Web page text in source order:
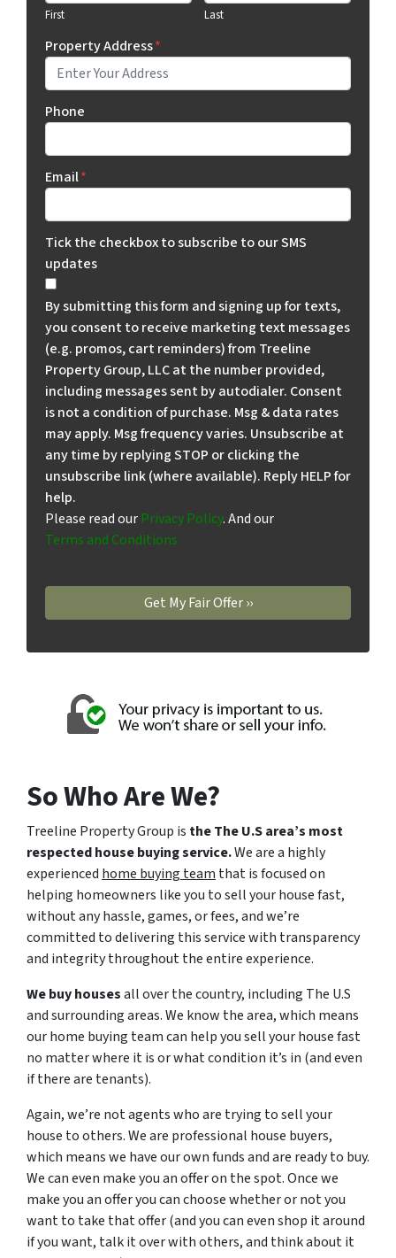
First Last
Property Address*
Phone
Email*
Tick the checkbox to subscribe to our SMS
updates
By submitting this form and signing up for texts,
you consent to receive marketing text messages
(e.g. promos, cart reminders) from Treeline
Property Group, LLC at the number provided,
including messages sent by autodialer. Consent
is not a condition of purchase. Msg & data rates
may apply. Msg frequency varies. Unsubscribe at
any time by replying STOP or clicking the
unsubscribe link (where available). Reply HELP for
help.
Please read our Privacy Policy. And our
Terms and Conditions
So Who Are We?
Treeline Property Group is the The U.S area’s most
respected house buying service.We are a highly
experienced home buying team that is focused on
helping homeowners like you to sell your house fast,
without any hassle, games, or fees, and we’re
committed to delivering this service with transparency
and integrity throughout the entire experience.
We buy housesall over the country, including The U.S
and surrounding areas. We know the area, which means
our home buying team can help you sell your house fast
no matter where it is or what condition it’s in (and even
if there are tenants).
Again, we’re not agents who are trying to sell your
house to others. We are professional house buyers,
which means we have our own funds and are ready to buy.
We can even make you an offer on the spot. Once we
make you an offer you can choose whether or not you
want to take that offer (and you can even shop it around
if you want, talk it over with others, and think about it